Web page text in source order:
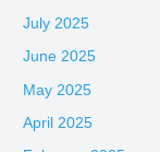
July 2025
June 2025
May 2025
April 2025